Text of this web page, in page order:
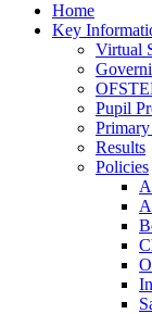
Home
Key
Virtual
Pupil
Results
Policies